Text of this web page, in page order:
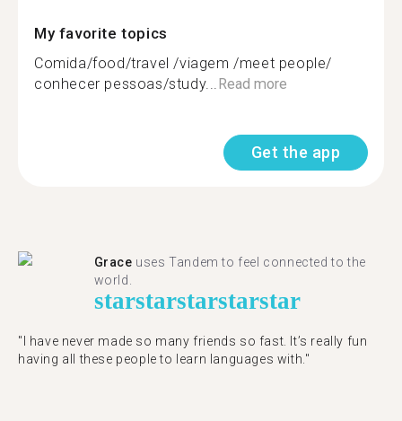
My favorite topics
Comida/food/travel /viagem /meet people/
conhecer pessoas/study...Read more
Get the app
Grace uses Tandem to feel connected to the
world.
starstarstarstarstar
"I have never made so many friends so fast. It’s really fun
having all these people to learn languages with."